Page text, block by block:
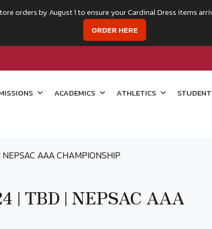
ACADEMICS ATHLETICS
AAA CHAMPIONSHIP
| TBD | NEPSAC AAA
orders by August 1 to ensure your Cardinal Dress items
ORDER HERE